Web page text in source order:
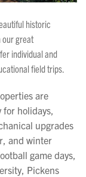
historic
our great
individual and
field trips.
are
holidays,
upgrades
and winter
game days,
Pickens